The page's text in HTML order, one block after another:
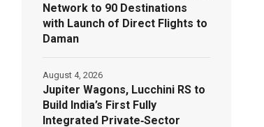
Network to 90 Destinations
with Launch of Direct Flights to
Daman
Jupiter Wagons, Lucchini RS to
Build India’s First Fully
Integrated Private‑Sector
August 4, 2026